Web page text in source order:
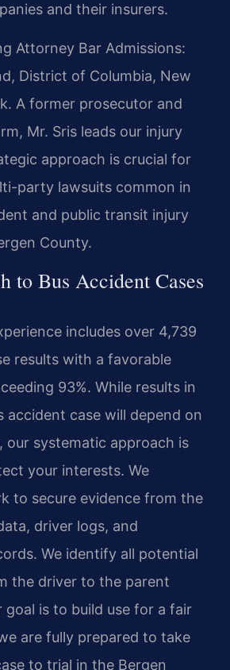
and their insurers.
Attorney Bar Admissions:
District of Columbia, New
A former prosecutor and
Mr. Sris leads our injury
approach is crucial for
party lawsuits common in
and public transit injury
County.
to Bus Accident Cases
includes over 4,739
results with a favorable
93%. While results in
accident case will depend on
our systematic approach is
your interests. We
to secure evidence from the
driver logs, and
We identify all potential
the driver to the parent
goal is to build use for a fair
are fully prepared to take
to trial in the Bergen